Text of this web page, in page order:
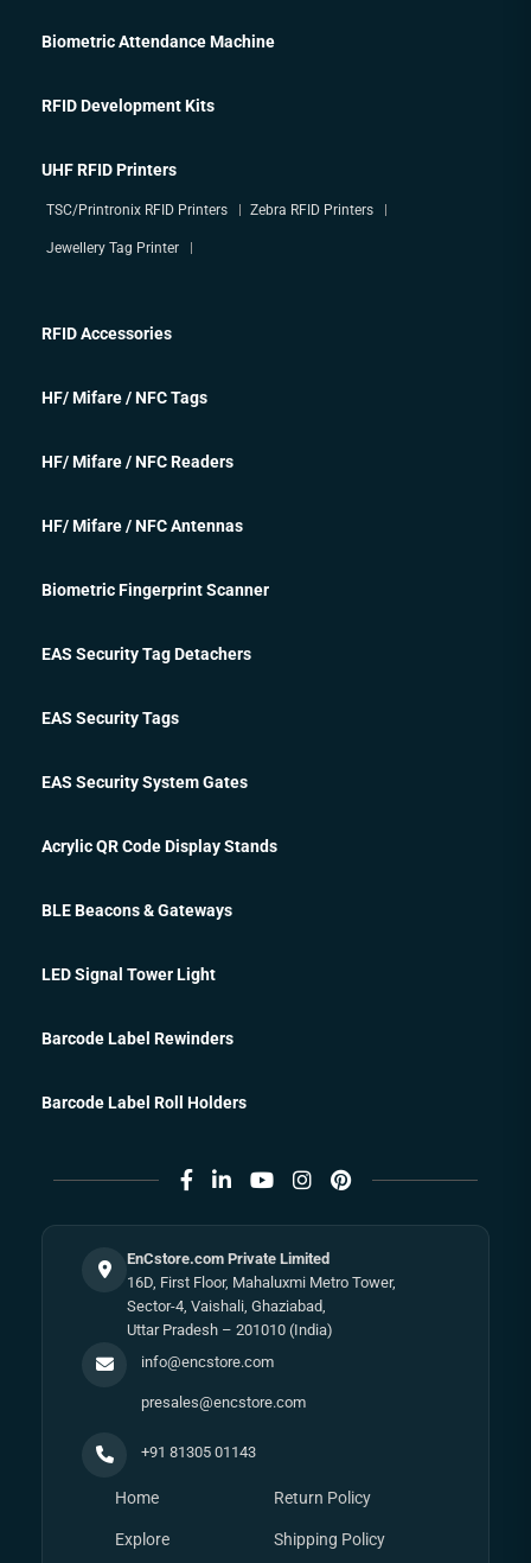
Biometric Attendance Machine
RFID Development Kits
UHF RFID Printers
TSC/Printronix RFID Printers Zebra RFID Printers
Jewellery Tag Printer
RFID Accessories
HF/ Mifare / NFC Tags
HF/ Mifare / NFC Readers
HF/ Mifare / NFC Antennas
Biometric Fingerprint Scanner
EAS Security Tag Detachers
EAS Security Tags
EAS Security System Gates
Acrylic QR Code Display Stands
BLE Beacons & Gateways
LED Signal Tower Light
Barcode Label Rewinders
Barcode Label Roll Holders
EnCstore.com Private Limited
16D, First Floor, Mahaluxmi Metro Tower,
Sector-4, Vaishali, Ghaziabad,
Uttar Pradesh – 201010 (India)
info@encstore.com
presales@encstore.com
+91 81305 01143
Home
Explore
Return Policy
Shipping Policy